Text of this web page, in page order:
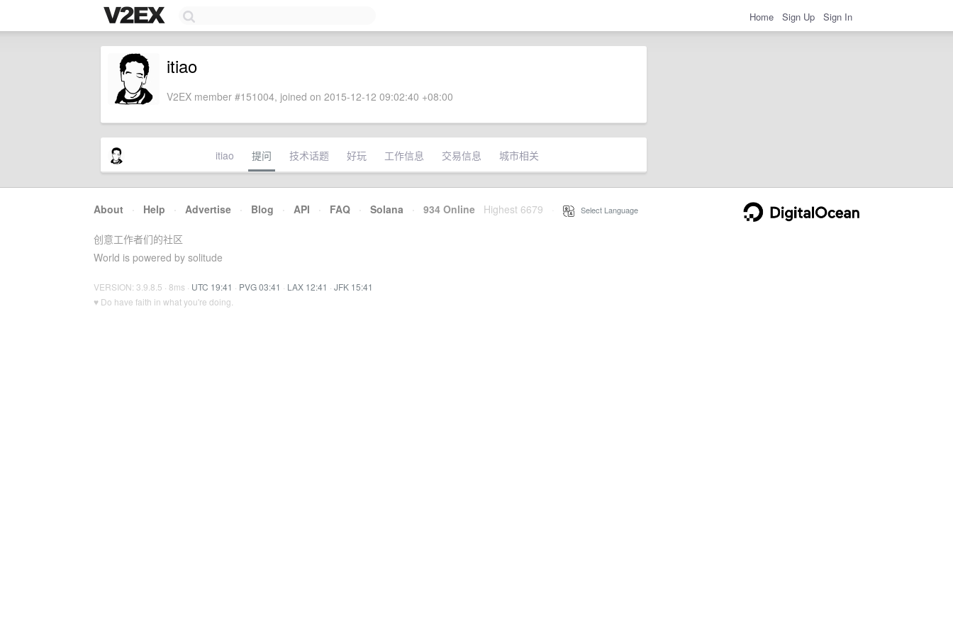
Home Sign Up Sign In
itiao
V2EX member #151004, joined on 2015-12-12 09:02:40 +08:00
itiao 提问 技术话题 好玩 工作信息 交易信息 城市相关
About · Help · Advertise · Blog · API · FAQ · Solana · 934 Online Highest 6679 Select Language
创意工作者们的社区
World is powered by solitude
VERSION: 3.9.8.5 · 8ms · UTC 19:41 · PVG 03:41 · LAX 12:41 · JFK 15:41
♥ Do have faith in what you're doing.